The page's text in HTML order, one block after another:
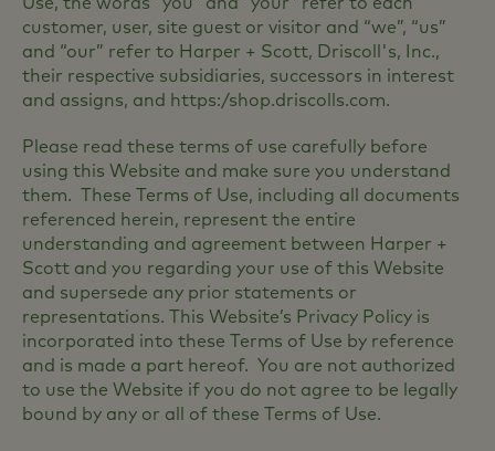
customer, user, site guest or visitor and “we”, “us”
and “our” refer to Harper + Scott, Driscoll's, Inc.,
their respective subsidiaries, successors in interest
and assigns, and https:/shop.driscolls.com.
Please read these terms of use carefully before
using this Website and make sure you understand
them. These Terms of Use, including all documents
referenced herein, represent the entire
understanding and agreement between Harper +
Scott and you regarding your use of this Website
and supersede any prior statements or
representations. This Website’s Privacy Policy is
incorporated into these Terms of Use by reference
and is made a part hereof. You are not authorized
to use the Website if you do not agree to be legally
bound by any or all of these Terms of Use.